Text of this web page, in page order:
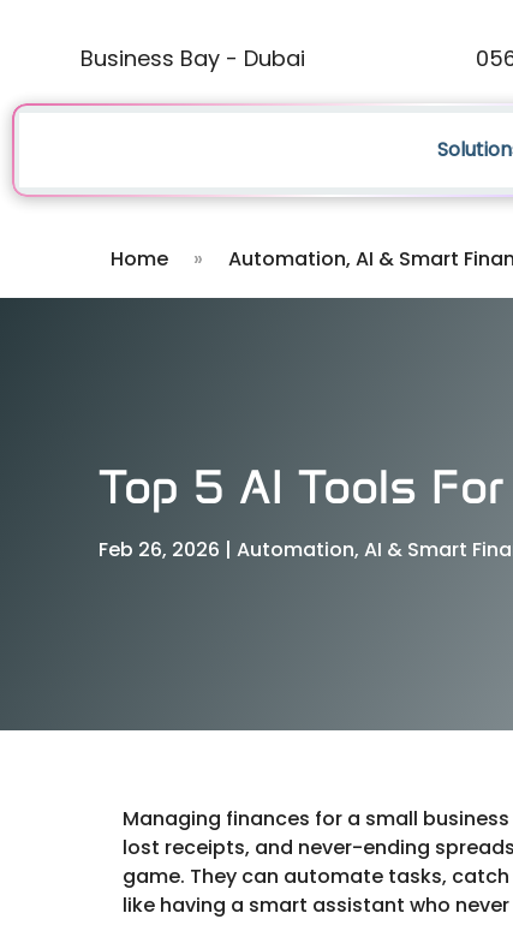
Business Bay - Dubai
Home » Automation, AI & Smart
Top 5 AI Tools
Feb 26, 2026 | Automation, AI & Smart
Managing finances for a small
lost receipts, and never-ending
game. They can automate tasks,
like having a smart assistant who never